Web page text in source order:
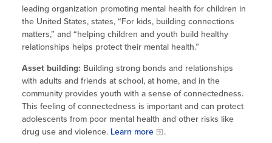
leading organization promoting mental health for children in
the United States, states, “For kids, building connections
matters,” and “helping children and youth build healthy
relationships helps protect their mental health.”
Asset building: Building strong bonds and relationships
with adults and friends at school, at home, and in the
community provides youth with a sense of connectedness.
This feeling of connectedness is important and can protect
adolescents from poor mental health and other risks like
drug use and violence. Learn more .